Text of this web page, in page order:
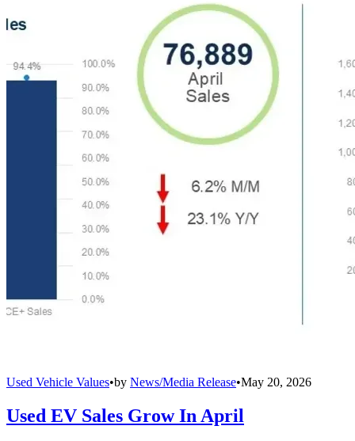
Used Vehicle Values•by News/Media Release•May 20, 2026
Used EV Sales Grow In April